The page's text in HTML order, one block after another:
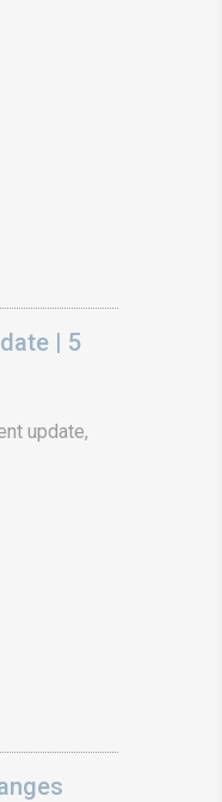
| 5
update,